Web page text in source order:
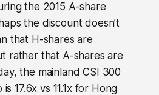
the 2015 A-share
the discount doesn’t
that H-shares are
rather that A-shares are
the mainland CSI 300
is 17.6x vs 11.1x for Hong